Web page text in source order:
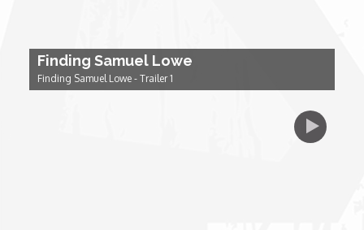
Escape with Nate: In Search of Black Utopia
Finding Samuel Lowe
Finding Samuel Lowe - Trailer 1